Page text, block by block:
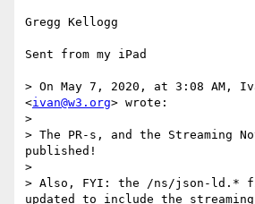
Gregg Kellogg
Sent from my iPad
> On May 7, 2020, at 3:08 AM,
<ivan@w3.org> wrote:
>
> ﻿The PR-s, and the Streaming
published!
>
> Also, FYI: the /ns/json-ld.*
updated to include the